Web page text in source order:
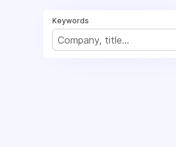
Keywords